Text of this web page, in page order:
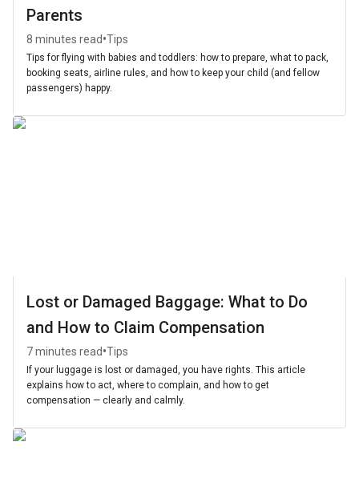
Parents
8 minutes read•Tips
Tips for flying with babies and toddlers: how to prepare, what to pack,
booking seats, airline rules, and how to keep your child (and fellow
passengers) happy.
Lost or Damaged Baggage: What to Do
and How to Claim Compensation
7 minutes read•Tips
If your luggage is lost or damaged, you have rights. This article
explains how to act, where to complain, and how to get
compensation — clearly and calmly.